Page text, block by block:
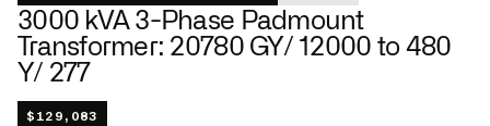
3000 kVA 3-Phase Padmount
Transformer: 20780 GY/ 12000 to 480
Y/ 277
$129,083